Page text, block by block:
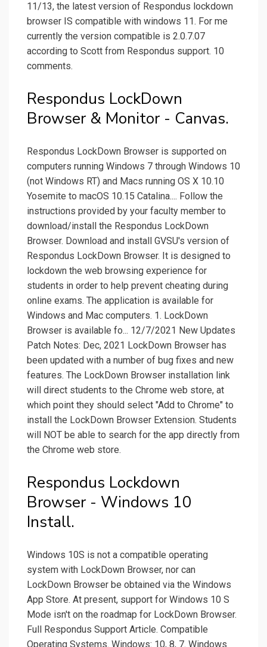
11/13, the latest version of Respondus lockdown
browser IS compatible with windows 11. For me
currently the version compatible is 2.0.7.07
according to Scott from Respondus support. 10
comments.
Respondus LockDown
Browser & Monitor - Canvas.
Respondus LockDown Browser is supported on
computers running Windows 7 through Windows 10
(not Windows RT) and Macs running OS X 10.10
Yosemite to macOS 10.15 Catalina.... Follow the
instructions provided by your faculty member to
download/install the Respondus LockDown
Browser. Download and install GVSU's version of
Respondus LockDown Browser. It is designed to
lockdown the web browsing experience for
students in order to help prevent cheating during
online exams. The application is available for
Windows and Mac computers. 1. LockDown
Browser is available fo... 12/7/2021 New Updates
Patch Notes: Dec, 2021 LockDown Browser has
been updated with a number of bug fixes and new
features. The LockDown Browser installation link
will direct students to the Chrome web store, at
which point they should select "Add to Chrome" to
install the LockDown Browser Extension. Students
will NOT be able to search for the app directly from
the Chrome web store.
Respondus Lockdown
Browser - Windows 10
Install.
Windows 10S is not a compatible operating
system with LockDown Browser, nor can
LockDown Browser be obtained via the Windows
App Store. At present, support for Windows 10 S
Mode isn't on the roadmap for LockDown Browser.
Full Respondus Support Article. Compatible
Operating Systems. Windows: 10, 8, 7. Windows